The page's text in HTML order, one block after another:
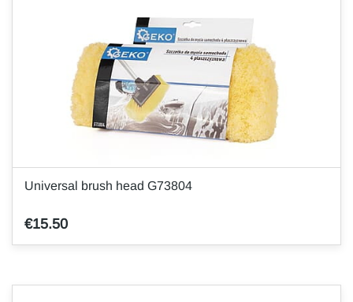
Universal brush head G73804
€15.50